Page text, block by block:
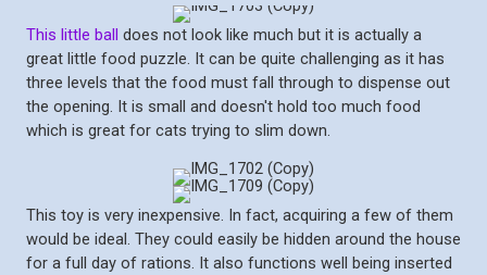
This little ball does not look like much but it is actually a
great little food puzzle. It can be quite challenging as it has
three levels that the food must fall through to dispense out
the opening. It is small and doesn't hold too much food
which is great for cats trying to slim down.
This toy is very inexpensive. In fact, acquiring a few of them
would be ideal. They could easily be hidden around the house
for a full day of rations. It also functions well being inserted